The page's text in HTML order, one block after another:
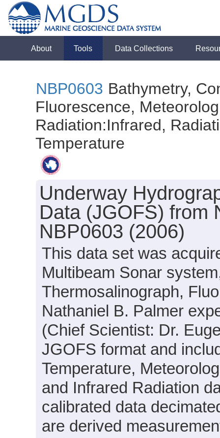
About Tools Data Collections
NBP0603 Bathymetry,
Fluorescence,
Radiation:Infrared,
Temperature
Underway
Data (JGOFS) from
NBP0603 (2006)
This data set was
Multibeam Sonar
Thermosalinograph,
Nathaniel B. Palmer
(Chief Scientist: Dr.
JGOFS format and
Temperature,
and Infrared Radiation
calibrated data
are derived